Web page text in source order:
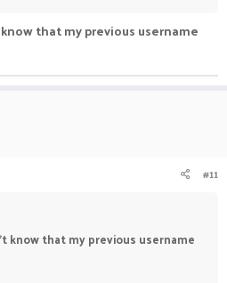
that my previous username
#11
know that my previous username